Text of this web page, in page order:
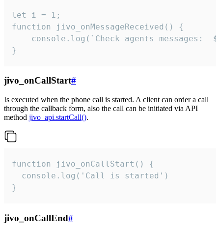
let i = 1;
function jivo_onMessageReceived() {
}
jivo_onCallStart#
Is executed when the phone call is started. A client can order a call
through the callback form, also the call can be initiated via API
method jivo_api.startCall().
function jivo_onCallStart() {
  console.log('Call is started')
}
jivo_onCallEnd#